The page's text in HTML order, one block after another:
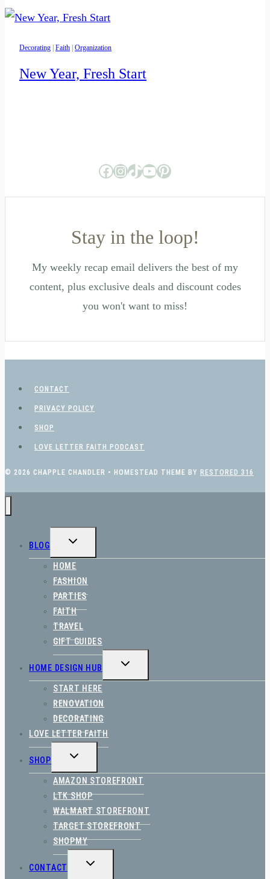
Decorating Faith Organization
New Year, Fresh Start
Facebook
Instagram
TikTok
YouTube
Pinterest
Stay in the loop!
My weekly recap email delivers the best of my
content, plus exclusive deals and discount codes
you won't want to miss!
CONTACT
PRIVACY POLICY
SHOP
LOVE LETTER FAITH PODCAST
© 2026 CHAPPLE CHANDLER • HOMESTEAD THEME BY RESTORED 316
BLOG
TOGGLE
MENU
HOME
FASHION
PARTIES
FAITH
TRAVEL
GIFT GUIDES
HOME DESIGN HUB
TOGGLE
MENU
START HERE
RENOVATION
DECORATING
LOVE LETTER FAITH
SHOP
TOGGLE
MENU
AMAZON STOREFRONT
LTK SHOP
WALMART STOREFRONT
TARGET STOREFRONT
SHOPMY
CONTACT
TOGGLE